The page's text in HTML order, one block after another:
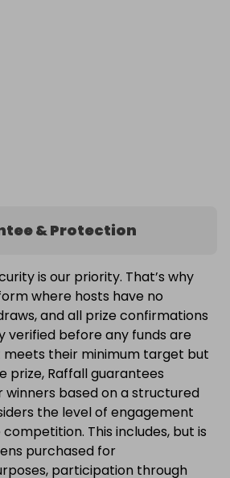
& Protection
is our priority. That’s why
where hosts have no
and all prize confirmations
verified before any funds are
meets their minimum target but
prize, Raffall guarantees
based on a structured
the level of engagement
This includes, but is
purchased for
participation through